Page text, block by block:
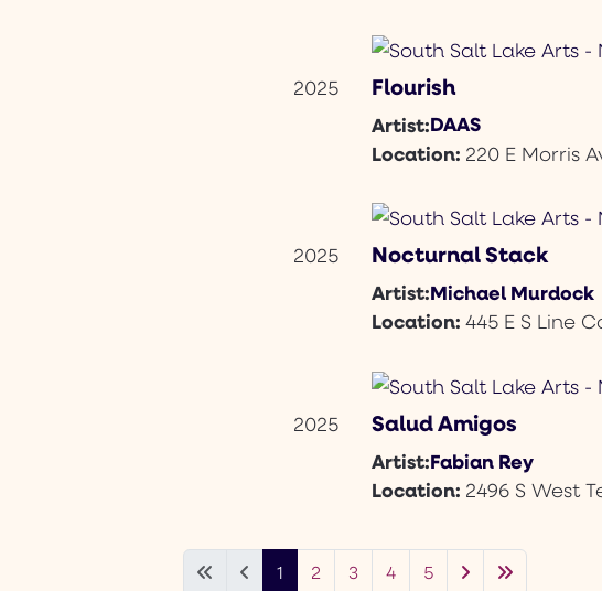
2025 Flourish
Artist:DAAS
Location: 220 E Morris
2025 Nocturnal Stack
Artist:Michael Murdock
Location: 445 E S Line
2025 Salud Amigos
Artist:Fabian Rey
Location: 2496 S West
1 2 3 4 5